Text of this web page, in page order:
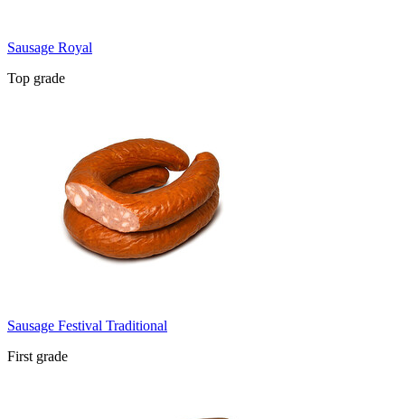
Sausage Royal
Top grade
Sausage Festival Traditional
First grade